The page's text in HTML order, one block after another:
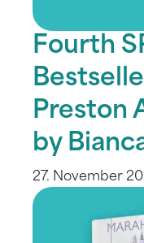
Fourth
Preston
by
27. November